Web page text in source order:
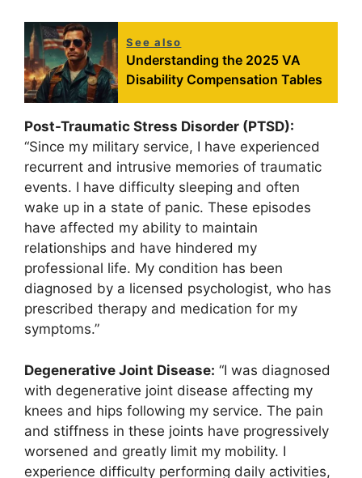
See also
Understanding the 2025 VA
Disability Compensation Tables
Post-Traumatic Stress Disorder (PTSD):
“Since my military service, I have experienced
recurrent and intrusive memories of traumatic
events. I have difficulty sleeping and often
wake up in a state of panic. These episodes
have affected my ability to maintain
relationships and have hindered my
professional life. My condition has been
diagnosed by a licensed psychologist, who has
prescribed therapy and medication for my
symptoms.”
Degenerative Joint Disease: “I was diagnosed
with degenerative joint disease affecting my
knees and hips following my service. The pain
and stiffness in these joints have progressively
worsened and greatly limit my mobility. I
experience difficulty performing daily activities,